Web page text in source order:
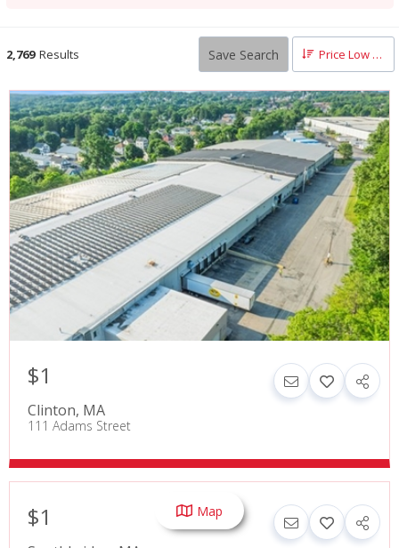
2,769 Results Save Search Price Low to High
$1
Clinton, MA
111 Adams Street
$1 Map